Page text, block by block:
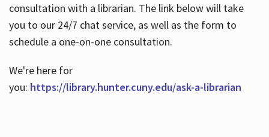
consultation with a librarian. The link below will take
you to our 24/7 chat service, as well as the form to
schedule a one-on-one consultation.
We're here for
you: https://library.hunter.cuny.edu/ask-a-librarian